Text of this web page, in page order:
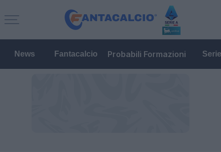
News Fantacalcio Probabili Formazioni